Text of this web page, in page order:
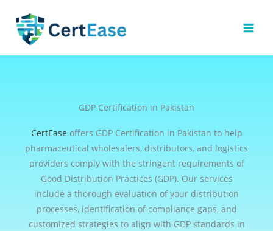
content
GDP Certification in Pakistan
CertEase offers GDP Certification in Pakistan to help
pharmaceutical wholesalers, distributors, and logistics
providers comply with the stringent requirements of
Good Distribution Practices (GDP). Our services
include a thorough evaluation of your distribution
processes, identification of compliance gaps, and
customized strategies to align with GDP standards in